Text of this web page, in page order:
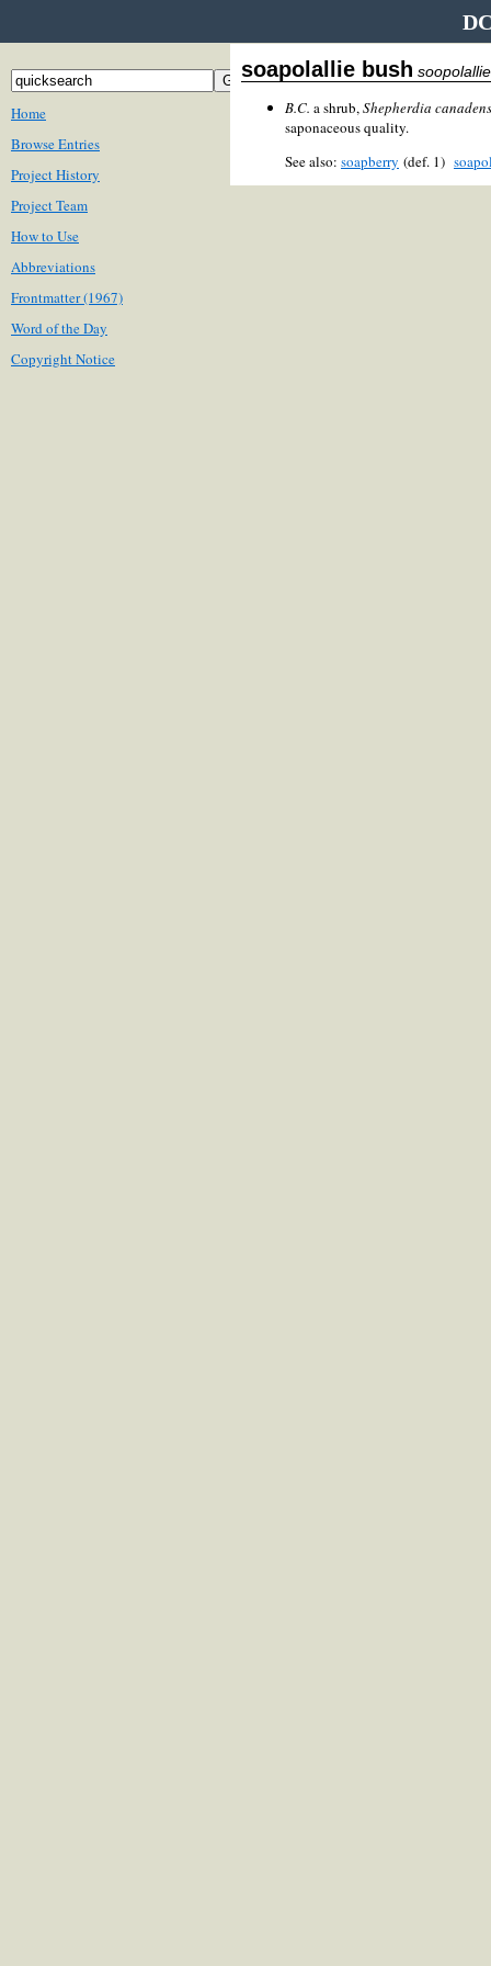
Home
Browse Entries
Project History
Project Team
How to Use
Abbreviations
Frontmatter (1967)
Word of the Day
Copyright Notice
soapolallie bush
B.C. a shrub,Shepherdia
saponaceous quality.
See also: soapberry (def. 1)